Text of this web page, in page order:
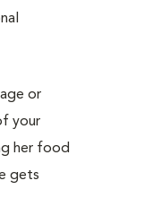
or
your
her food
gets